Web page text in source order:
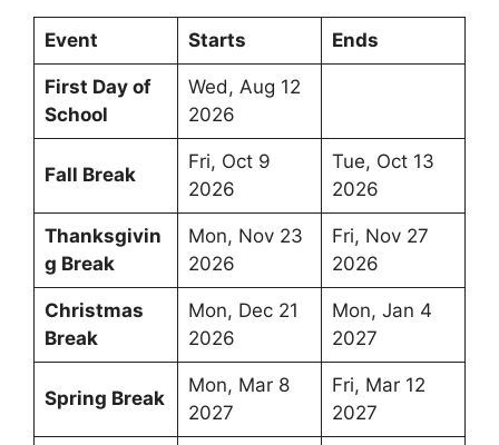
Event Starts Ends
First Day of
School
Wed, Aug 12
2026
Fall Break
Fri, Oct 9
2026
Tue, Oct 13
2026
Thanksgivin
g Break
Mon, Nov 23
2026
Fri, Nov 27
2026
Christmas
Break
Mon, Dec 21
2026
Mon, Jan 4
2027
Spring Break
Mon, Mar 8
2027
Fri, Mar 12
2027